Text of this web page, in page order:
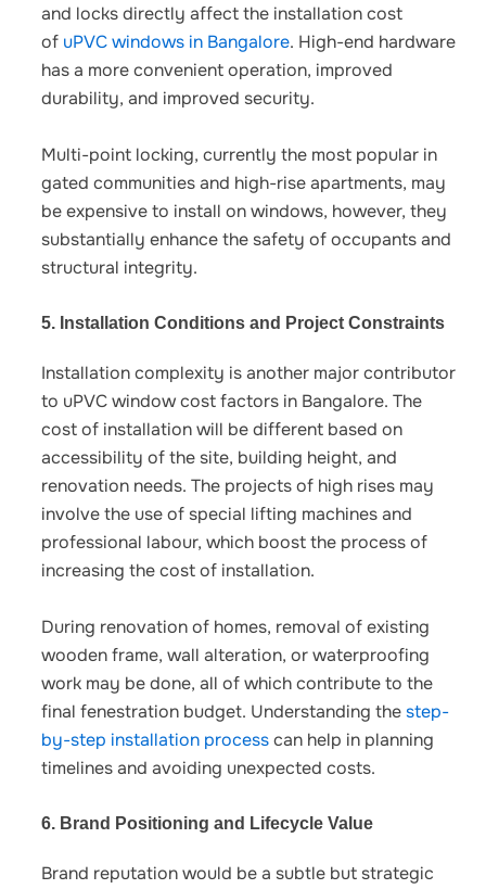
and locks directly affect the installation cost
of uPVC windows in Bangalore. High-end hardware
has a more convenient operation, improved
durability, and improved security.
Multi-point locking, currently the most popular in
gated communities and high-rise apartments, may
be expensive to install on windows, however, they
substantially enhance the safety of occupants and
structural integrity.
5. Installation Conditions and Project Constraints
Installation complexity is another major contributor
to uPVC window cost factors in Bangalore. The
cost of installation will be different based on
accessibility of the site, building height, and
renovation needs. The projects of high rises may
involve the use of special lifting machines and
professional labour, which boost the process of
increasing the cost of installation.
During renovation of homes, removal of existing
wooden frame, wall alteration, or waterproofing
work may be done, all of which contribute to the
final fenestration budget. Understanding thestep-
by-step installation processcan help in planning
timelines and avoiding unexpected costs.
6. Brand Positioning and Lifecycle Value
Brand reputation would be a subtle but strategic